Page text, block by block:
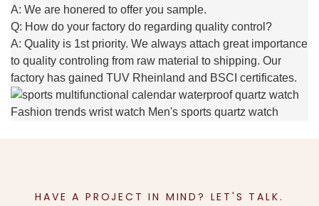
A: We are honered to offer you sample.
Q: How do your factory do regarding quality control?
A: Quality is 1st priority. We always attach great importance
to quality controling from raw material to shipping. Our
factory has gained TUV Rheinland and BSCI certificates.
HAVE A PROJECT IN MIND? LET'S TALK.